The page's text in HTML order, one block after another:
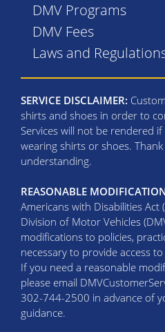
DMV Programs
DMV Fees
Laws and
SERVICE DISCLAIMER:
shirts and shoes in order to
Services will not be rendered
wearing shirts or shoes.
understanding.
REASONABLE
Americans with Disabilities Act
Division of Motor Vehicles
modifications to policies,
necessary to provide access
If you need a reasonable
please email
302-744-2500 in advance of
guidance.